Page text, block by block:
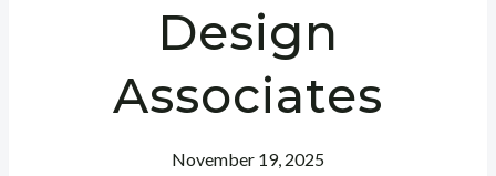
Design
Associates
November 19, 2025